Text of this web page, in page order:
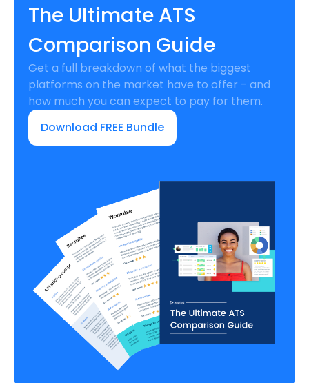
The Ultimate ATS
Comparison Guide
Get a full breakdown of what the biggest
platforms on the market have to offer - and
how much you can expect to pay for them.
Download FREE Bundle